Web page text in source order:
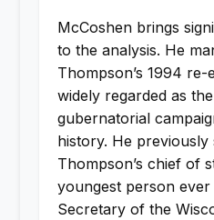
McCoshen brings
to the analysis. He
Thompson’s 1994
widely regarded as
gubernatorial
history. He previously
Thompson’s chief of
youngest person ever
Secretary of the